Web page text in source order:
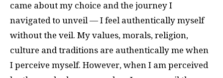
came about my choice and the journey I
navigated to unveil — I feel authentically myself
without the veil. My values, morals, religion,
culture and traditions are authentically me when
I perceive myself. However, when I am perceived